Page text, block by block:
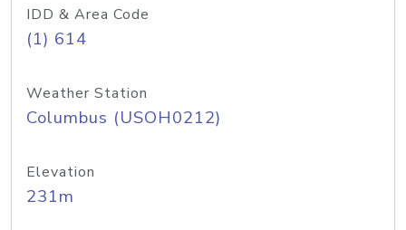
IDD & Area Code
(1) 614
Weather Station
Columbus (USOH0212)
Elevation
231m